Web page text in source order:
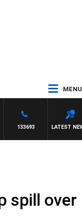
MENU
LATEST
133693
spill over